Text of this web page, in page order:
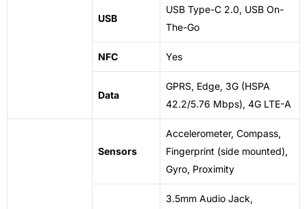
USB
USB Type-C 2.0, USB On-
The-Go
NFC Yes
Data
GPRS, Edge, 3G (HSPA
42.2/5.76 Mbps), 4G LTE-A
Sensors
Accelerometer, Compass,
Fingerprint (side mounted),
Gyro, Proximity
3.5mm Audio Jack,